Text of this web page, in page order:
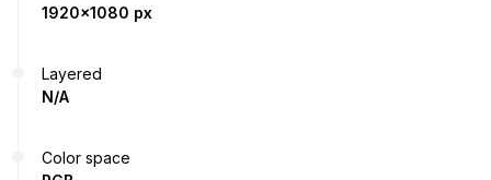
1920x1080 px
Layered
N/A
Color space